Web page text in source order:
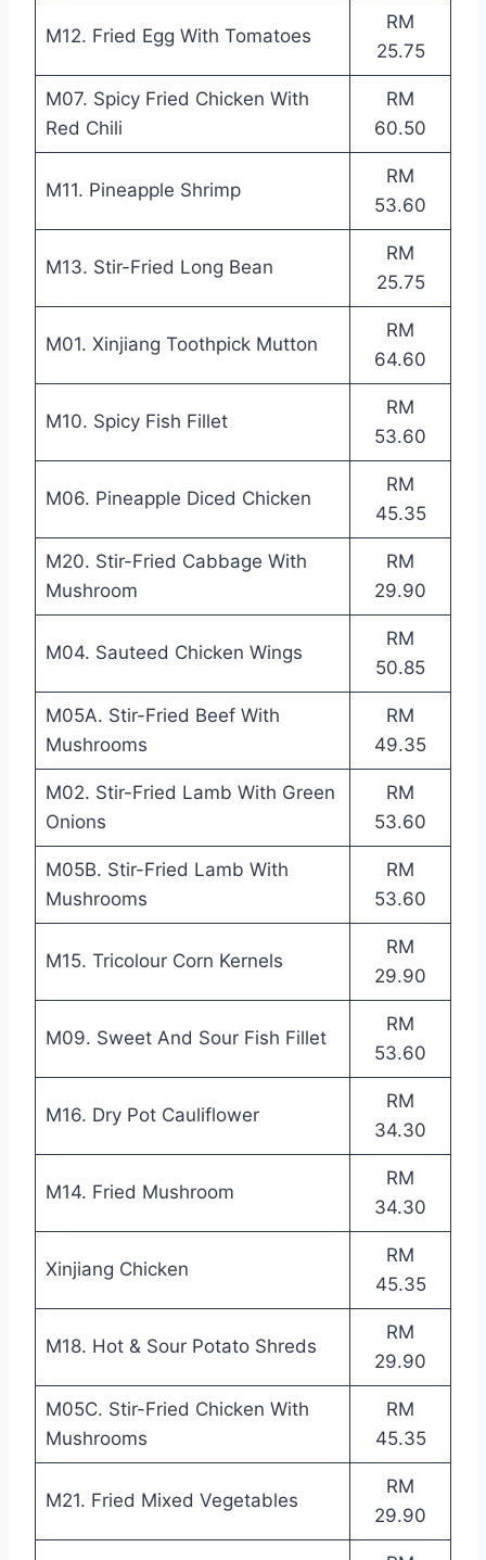
M12. Fried Egg With Tomatoes
RM
25.75
M07. Spicy Fried Chicken With
Red Chili
RM
60.50
M11. Pineapple Shrimp
RM
53.60
M13. Stir-Fried Long Bean
RM
25.75
M01. Xinjiang Toothpick Mutton
RM
64.60
M10. Spicy Fish Fillet
RM
53.60
M06. Pineapple Diced Chicken
RM
45.35
M20. Stir-Fried Cabbage With
Mushroom
RM
29.90
M04. Sauteed Chicken Wings
RM
50.85
M05A. Stir-Fried Beef With
Mushrooms
RM
49.35
M02. Stir-Fried Lamb With Green
Onions
RM
53.60
M05B. Stir-Fried Lamb With
Mushrooms
RM
53.60
M15. Tricolour Corn Kernels
RM
29.90
M09. Sweet And Sour Fish Fillet
RM
53.60
M16. Dry Pot Cauliflower
RM
34.30
M14. Fried Mushroom
RM
34.30
Xinjiang Chicken
RM
45.35
M18. Hot & Sour Potato Shreds
RM
29.90
M05C. Stir-Fried Chicken With
Mushrooms
RM
45.35
M21. Fried Mixed Vegetables
RM
29.90